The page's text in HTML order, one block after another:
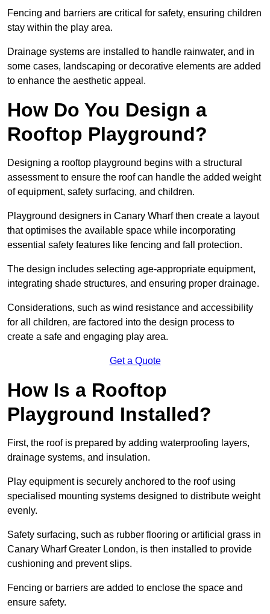
Fencing and barriers are critical for safety, ensuring children
stay within the play area.
Drainage systems are installed to handle rainwater, and in
some cases, landscaping or decorative elements are added
to enhance the aesthetic appeal.
How Do You Design a
Rooftop Playground?
Designing a rooftop playground begins with a structural
assessment to ensure the roof can handle the added weight
of equipment, safety surfacing, and children.
Playground designers in Canary Wharf then create a layout
that optimises the available space while incorporating
essential safety features like fencing and fall protection.
The design includes selecting age-appropriate equipment,
integrating shade structures, and ensuring proper drainage.
Considerations, such as wind resistance and accessibility
for all children, are factored into the design process to
create a safe and engaging play area.
Get a Quote
How Is a Rooftop
Playground Installed?
First, the roof is prepared by adding waterproofing layers,
drainage systems, and insulation.
Play equipment is securely anchored to the roof using
specialised mounting systems designed to distribute weight
evenly.
Safety surfacing, such as rubber flooring or artificial grass in
Canary Wharf Greater London, is then installed to provide
cushioning and prevent slips.
Fencing or barriers are added to enclose the space and
ensure safety.